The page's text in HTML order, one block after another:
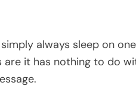
always sleep on
are it has nothing to do